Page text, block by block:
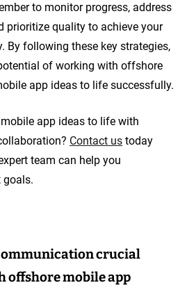
to monitor progress, address
prioritize quality to achieve your
By following these key strategies,
of working with offshore
app ideas to life successfully.
app ideas to life with
Contact us today
team can help you
goals.
crucial
offshore mobile app